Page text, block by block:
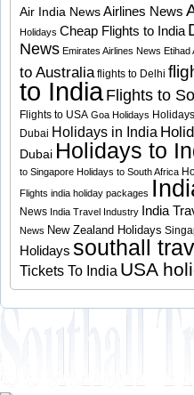
Air India NewsAirlines News
Holidays Cheap Flights to India
News Emirates Airlines News Etihad
to Australia flights to Delhi
to India Flights to
Flights to USA Goa Holidays Holidays
Dubai Holidays in India
Dubai Holidays to
to Singapore Holidays to South Africa
Flights india holiday packages
News India Travel Industry India
News New Zealand Holidays
Holidays southall
Tickets To India USA